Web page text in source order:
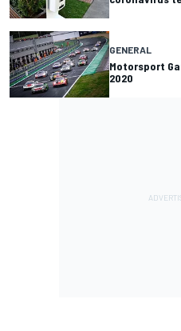
GENERAL
Motorsport
2020